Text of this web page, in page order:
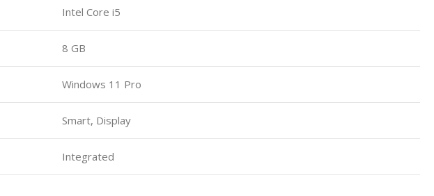
Intel Core i5
8 GB
Windows 11 Pro
Smart, Display
Integrated